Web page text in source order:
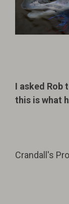
I asked Rob
this is what
Crandall's